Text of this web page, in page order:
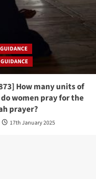
How many units of
women pray for the
prayer?
17th January 2025